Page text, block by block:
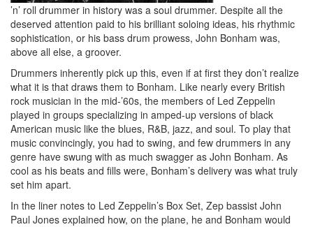
’n’ roll drummer in history was a soul drummer. Despite all the
deserved attention paid to his brilliant soloing ideas, his rhythmic
sophistication, or his bass drum prowess, John Bonham was,
above all else, a groover.
Drummers inherently pick up this, even if at first they don’t realize
what it is that draws them to Bonham. Like nearly every British
rock musician in the mid-’60s, the members of Led Zeppelin
played in groups specializing in amped-up versions of black
American music like the blues, R&B, jazz, and soul. To play that
music convincingly, you had to swing, and few drummers in any
genre have swung with as much swagger as John Bonham. As
cool as his beats and fills were, Bonham’s delivery was what truly
set him apart.
In the liner notes to Led Zeppelin’s Box Set, Zep bassist John
Paul Jones explained how, on the plane, he and Bonham would